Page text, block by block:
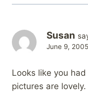
Susan
June 9,
Looks like you
pictures are lovely.